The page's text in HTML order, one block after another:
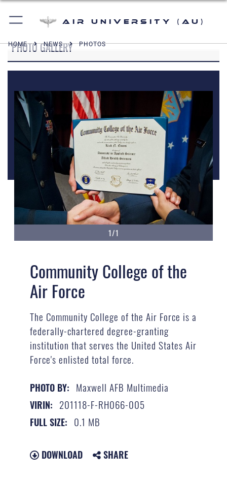
Air University (AU)
HOME NEWS PHOTOS
PHOTO GALLERY
1/1
Community College of the
Air Force
The Community College of the Air Force is a
federally-chartered degree-granting
institution that serves the United States Air
Force's enlisted total force.
PHOTO BY: Maxwell AFB Multimedia
VIRIN: 201118-F-RH066-005
FULL SIZE: 0.1 MB
DOWNLOAD SHARE